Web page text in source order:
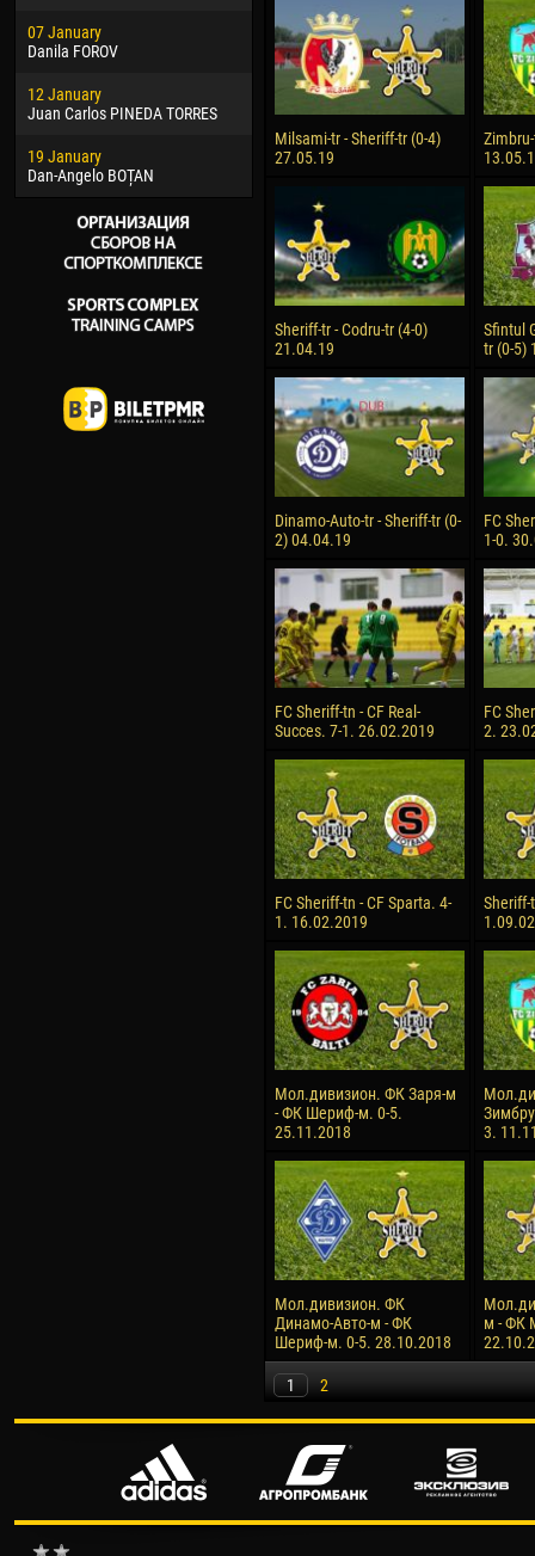
07 January
Danila FOROV
12 January
Juan Carlos PINEDA TORRES
19 January
Dan-Angelo BOȚAN
22 March
Samba KONÉ
26 March
Vitor Hugo Morais de OLIVEIRA
28 March
Raí LOPES DE OLIVEIRA
28
10
15
Ivan
Milsami-tr - Sheriff-tr (0-4)
27.05.19
Sheriff-tr - Codru-tr (4-0)
21.04.19
Sfintul
tr (0-5)
Dinamo-Auto-tr - Sheriff-tr (0-
2) 04.04.19
FC
1-0.
FC Sheriff-tn - CF Real-
Succes. 7-1. 26.02.2019
FC
2.
FC Sheriff-tn - CF Sparta. 4-
1. 16.02.2019
Sheriff-
Мол.дивизион. ФК Заря-м
- ФК Шериф-м. 0-5.
25.11.2018
3.
Мол.дивизион. ФК
Динамо-Авто-м - ФК
Шериф-м. 0-5. 28.10.2018
м - ФК
1 2